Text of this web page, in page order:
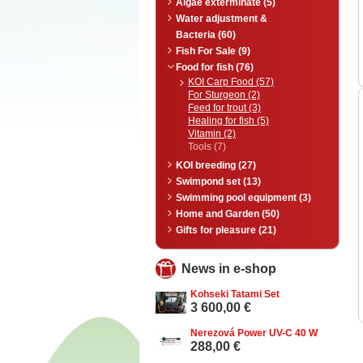
Algae exterminate (5)
Water adjustment &
Bacteria (60)
Fish For Sale (9)
Food for fish (76)
KOI Carp Food (57)
For Sturgeon (2)
Feed for trout (3)
Healing for fish (5)
Vitamin (2)
Tools (7)
KOI breeding (27)
Swimpond set (13)
Swimming pool equipment (3)
Home and Garden (50)
Gifts for pleasure (21)
News in e-shop
Kohseki Tatami Set
3 600,00 €
Nerezová Power UV-C 40 W
288,00 €